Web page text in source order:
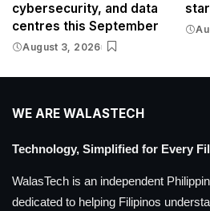
cybersecurity, and data
centres this September
August 3, 2026
WE ARE WALASTECH
Technology, Simplified for Every
WalasTech is an independent
dedicated to helping Filipinos